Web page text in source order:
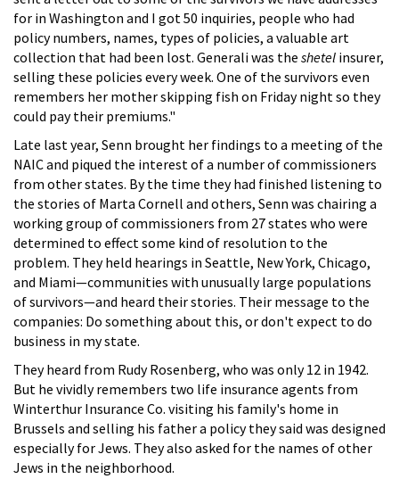
for in Washington and I got 50 inquiries, people who had
policy numbers, names, types of policies, a valuable art
collection that had been lost. Generali was the shetel insurer,
selling these policies every week. One of the survivors even
remembers her mother skipping fish on Friday night so they
could pay their premiums."
Late last year, Senn brought her findings to a meeting of the
NAIC and piqued the interest of a number of commissioners
from other states. By the time they had finished listening to
the stories of Marta Cornell and others, Senn was chairing a
working group of commissioners from 27 states who were
determined to effect some kind of resolution to the
problem. They held hearings in Seattle, New York, Chicago,
and Miami—communities with unusually large populations
of survivors—and heard their stories. Their message to the
companies: Do something about this, or don't expect to do
business in my state.
They heard from Rudy Rosenberg, who was only 12 in 1942.
But he vividly remembers two life insurance agents from
Winterthur Insurance Co. visiting his family's home in
Brussels and selling his father a policy they said was designed
especially for Jews. They also asked for the names of other
Jews in the neighborhood.